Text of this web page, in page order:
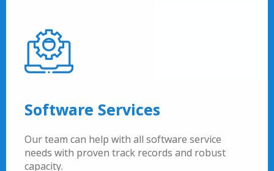
Software Services
Our team can help with all software service
needs with proven track records and robust
capacity.